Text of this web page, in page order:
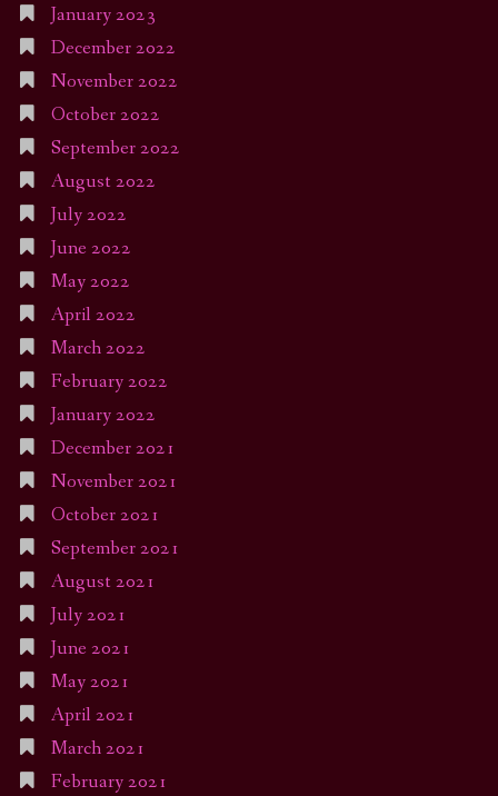
January 2023
December 2022
November 2022
October 2022
September 2022
August 2022
July 2022
June 2022
May 2022
April 2022
March 2022
February 2022
January 2022
December 2021
November 2021
October 2021
September 2021
August 2021
July 2021
June 2021
May 2021
April 2021
March 2021
February 2021